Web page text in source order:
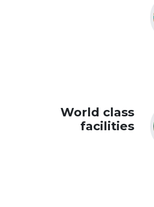
World class
facilities